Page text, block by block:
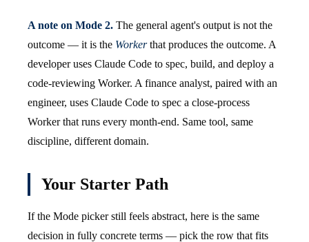
A note on Mode 2. The general agent's output is not the
outcome — it is the Workerthat produces the outcome. A
developer uses Claude Code to spec, build, and deploy a
code-reviewing Worker. A finance analyst, paired with an
engineer, uses Claude Code to spec a close-process
Worker that runs every month-end. Same tool, same
discipline, different domain.
Your Starter Path
If the Mode picker still feels abstract, here is the same
decision in fully concrete terms — pick the row that fits